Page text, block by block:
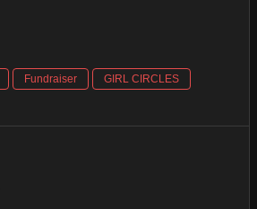
Fundraiser
GIRL CIRCLES